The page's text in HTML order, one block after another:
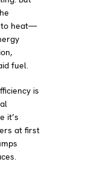
to heat—
fuel.
is
it’s
at first